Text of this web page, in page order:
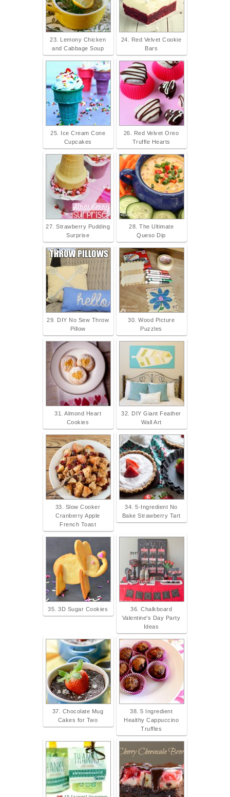
23. Lemony Chicken
and Cabbage Soup
24. Red Velvet Cookie
Bars
25. Ice Cream Cone
Cupcakes
26. Red Velvet Oreo
Truffle Hearts
27. Strawberry Pudding
Surprise
28. The Ultimate
Queso Dip
29. DIY No Sew Throw
Pillow
30. Wood Picture
Puzzles
31. Almond Heart
Cookies
32. DIY Giant Feather
Wall Art
33. Slow Cooker
Cranberry Apple
French Toast
34. 5-Ingredient No
Bake Strawberry Tart
35. 3D Sugar Cookies
36. Chalkboard
Valentine's Day Party
Ideas
37. Chocolate Mug
Cakes for Two
38. 5 Ingredient
Healthy Cappuccino
Truffles